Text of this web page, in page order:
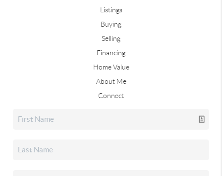
Listings
Buying
Selling
Financing
Home Value
About Me
Connect